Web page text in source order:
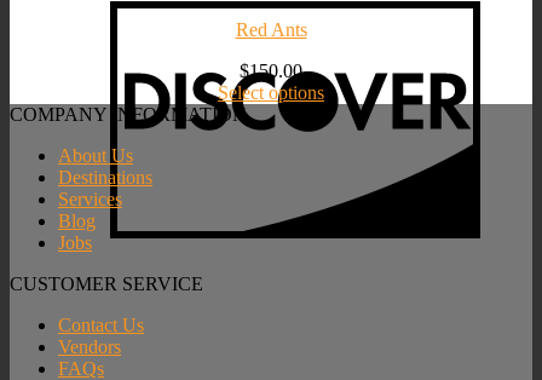
Red Ants
$150.00
Select options
COMPANY INFORMATION
About Us
Destinations
Services
Blog
Jobs
CUSTOMER SERVICE
Contact Us
Vendors
FAQs